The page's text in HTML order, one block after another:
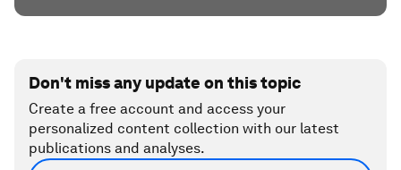
Don't miss any update on this topic
Create a free account and access your
personalized content collection with our latest
publications and analyses.